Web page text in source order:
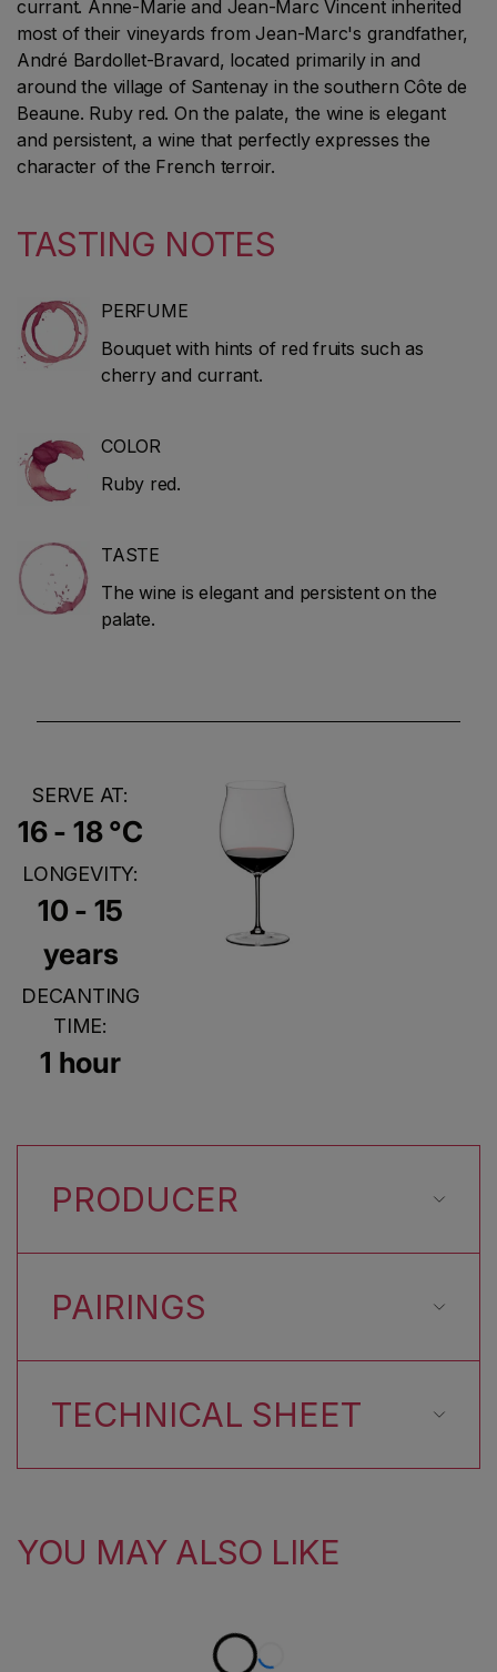
currant. Anne-Marie and Jean-Marc Vincent inherited
most of their vineyards from Jean-Marc's grandfather,
André Bardollet-Bravard, located primarily in and
around the village of Santenay in the southern Côte de
Beaune. Ruby red. On the palate, the wine is elegant
and persistent, a wine that perfectly expresses the
character of the French terroir.
TASTING NOTES
PERFUME
Bouquet with hints of red fruits such as
cherry and currant.
COLOR
Ruby red.
TASTE
The wine is elegant and persistent on the
palate.
SERVE AT:
16 - 18 °C
LONGEVITY:
10 - 15
years
DECANTING
TIME:
1 hour
PRODUCER
PAIRINGS
TECHNICAL SHEET
YOU MAY ALSO LIKE